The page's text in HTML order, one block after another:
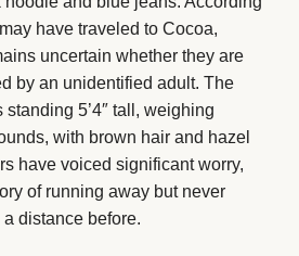
have traveled to Cocoa,
uncertain whether they are
by an unidentified adult. The
5’4″ tall, weighing
with brown hair and hazel
have voiced significant worry,
of running away but never
distance before.